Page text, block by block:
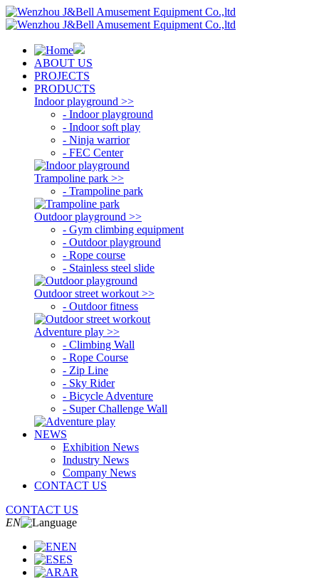
ABOUT US
PROJECTS
PRODUCTS
Indoor playground >>
- Indoor playground
- Indoor soft play
- Ninja warrior
- FEC Center
Trampoline park >>
- Trampoline park
Outdoor playground >>
- Gym climbing equipment
- Outdoor playground
- Rope course
- Stainless steel slide
Outdoor street workout >>
- Outdoor fitness
Adventure play >>
- Climbing Wall
- Rope Course
- Zip Line
- Sky Rider
- Bicycle Adventure
- Super Challenge Wall
NEWS
Exhibition News
Industry News
Company News
CONTACT US
CONTACT US
EN
EN
ES
AR